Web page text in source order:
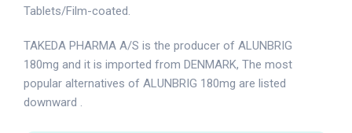
Tablets/Film-coated.
TAKEDA PHARMA A/S is the producer of ALUNBRIG
180mg and it is imported from DENMARK, The most
popular alternatives of ALUNBRIG 180mg are listed
downward .